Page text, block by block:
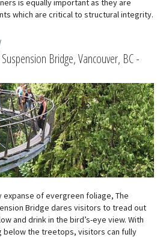
which are critical to structural integrity.
Bridge, Vancouver, BC -
expanse of evergreen foliage, The
Bridge dares visitors to tread out
and drink in the bird’s-eye view. With
below the treetops, visitors can fully